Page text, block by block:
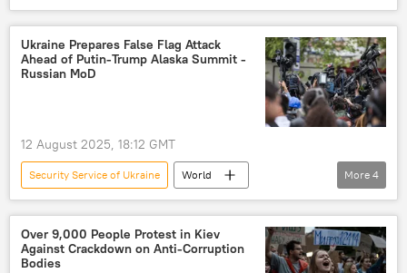
Volodymyr Zelensky
nuclear fuel
Ukraine
Kiev
Russia
International Atomic Energy Agency (IAEA)
US Agency for International Development (USAID)
Marco Rubio
Congress
Ukraine Prepares False Flag Attack
Ahead of Putin-Trump Alaska Summit -
Russian MoD
12 August 2025, 18:12 GMT
Security Service of Ukraine
World
Defense Ministry
Ukrainian Security Service (SBU)
Russia
Ukraine
More 4
Over 9,000 People Protest in Kiev
Against Crackdown on Anti-Corruption
Bodies